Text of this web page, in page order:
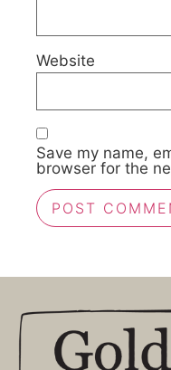
Website
Save my name,
browser for the